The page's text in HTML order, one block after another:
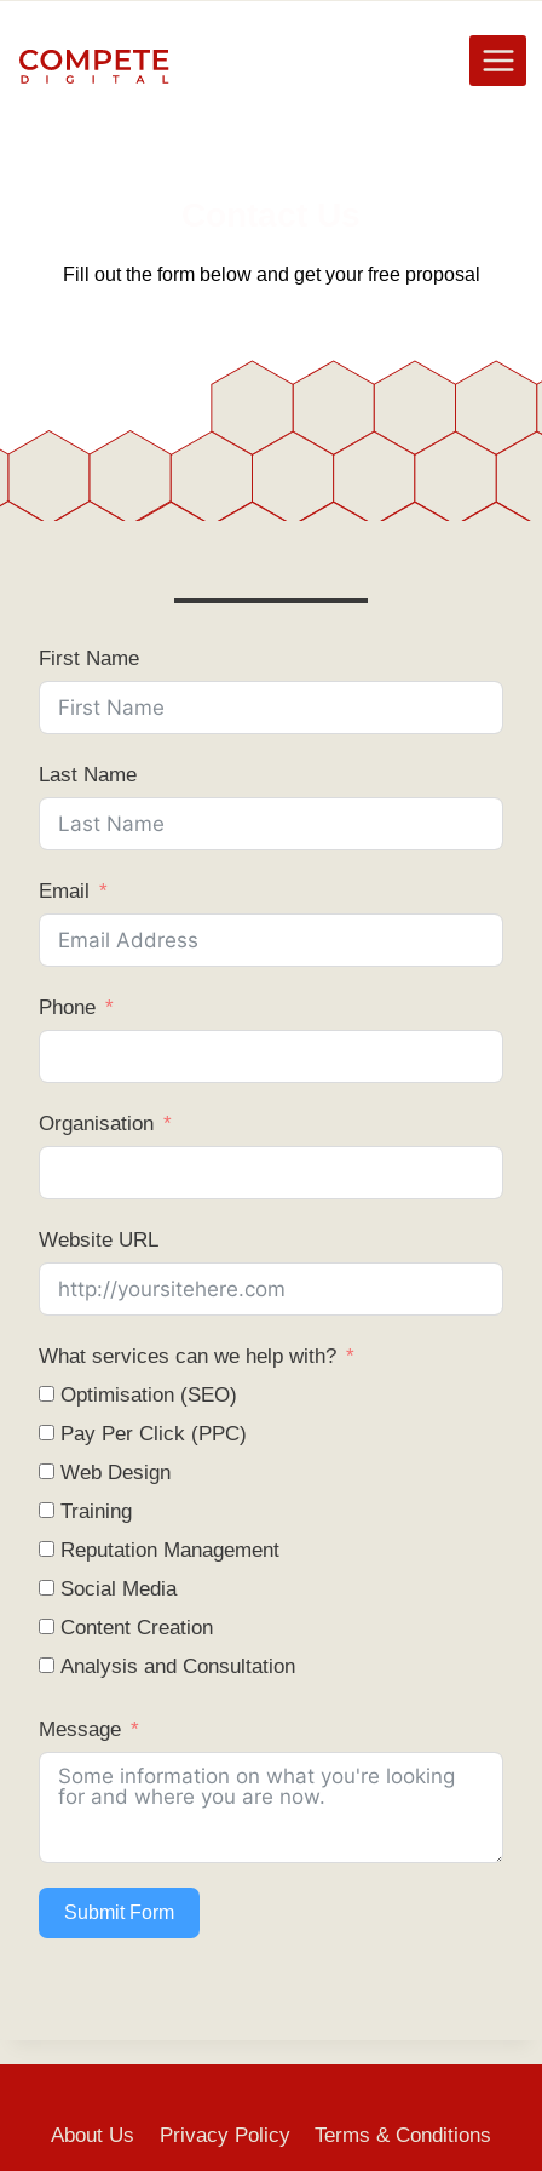
content
Fill out the form below and get your free proposal
First Name
Last Name
Email
Phone
Organisation
Website URL
What services can we help with?
Optimisation (SEO)
Pay Per Click (PPC)
Web Design
Training
Reputation Management
Social Media
Content Creation
Analysis and Consultation
Message
Submit Form
About Us Privacy Policy
Terms & Conditions